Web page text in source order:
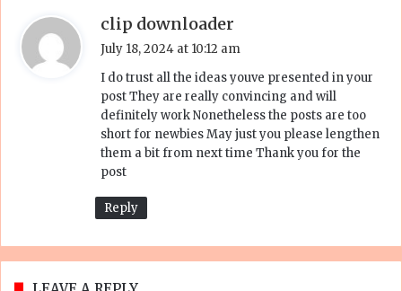
clip downloader
s
:
July 18, 2024 at 10:12 am
I do trust all the ideas youve presented in your
post They are really convincing and will
definitely work Nonetheless the posts are too
short for newbies May just you please lengthen
them a bit from next time Thank you for the
post
Reply